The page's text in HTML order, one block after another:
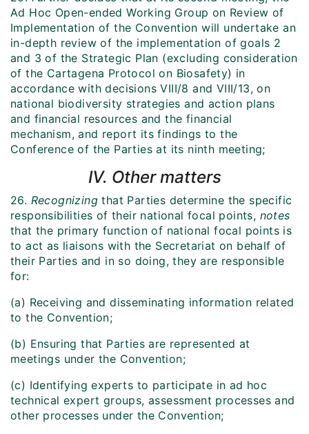
Ad Hoc Open-ended Working Group on Review of
Implementation of the Convention will undertake an
in-depth review of the implementation of goals 2
and 3 of the Strategic Plan (excluding consideration
of the Cartagena Protocol on Biosafety) in
accordance with decisions VIII/8 and VIII/13, on
national biodiversity strategies and action plans
and financial resources and the financial
mechanism, and report its findings to the
Conference of the Parties at its ninth meeting;
IV. Other matters
26. Recognizing that Parties determine the specific
responsibilities of their national focal points, notes
that the primary function of national focal points is
to act as liaisons with the Secretariat on behalf of
their Parties and in so doing, they are responsible
for:
(a) Receiving and disseminating information related
to the Convention;
(b) Ensuring that Parties are represented at
meetings under the Convention;
(c) Identifying experts to participate in ad hoc
technical expert groups, assessment processes and
other processes under the Convention;